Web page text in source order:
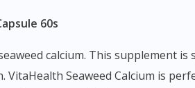
60s
Seaweed Calcium is